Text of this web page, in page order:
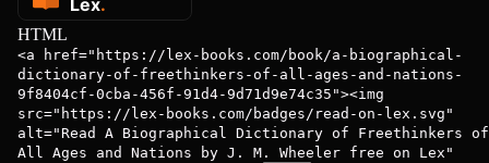
HTML
<a href="https://lex-books.com/book/a-biographical-
dictionary-of-freethinkers-of-all-ages-and-nations-
9f8404cf-0cba-456f-91d4-9d71d9e74c35"><img
src="https://lex-books.com/badges/read-on-lex.svg"
alt="Read A Biographical Dictionary of Freethinkers of
All Ages and Nations by J. M. Wheeler free on Lex"